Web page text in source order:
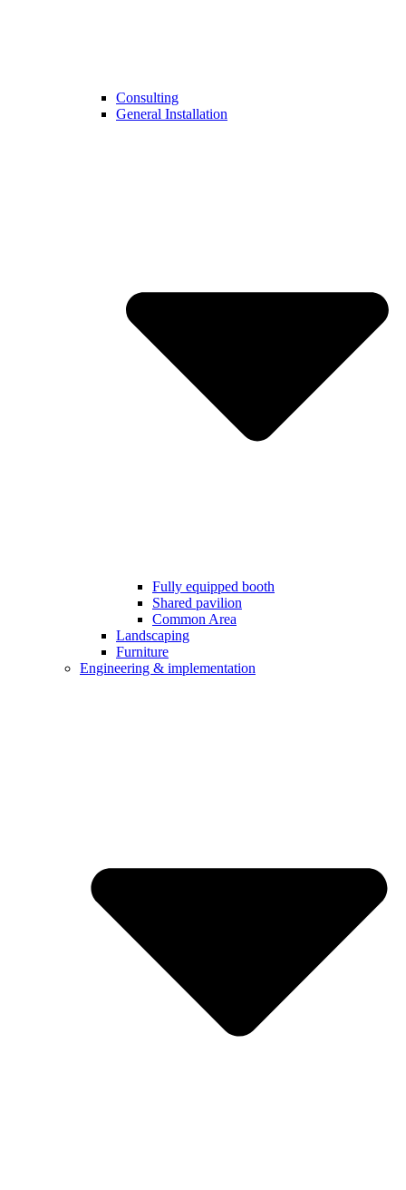
Consulting
General Installation
Fully equipped booth
Shared pavilion
Common Area
Landscaping
Furniture
Engineering & implementation